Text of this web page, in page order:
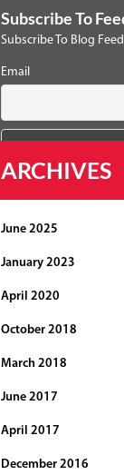
Subscribe To
Subscribe To Blog
Email
ARCHIVES
June 2025
January 2023
April 2020
October 2018
March 2018
June 2017
April 2017
December 2016